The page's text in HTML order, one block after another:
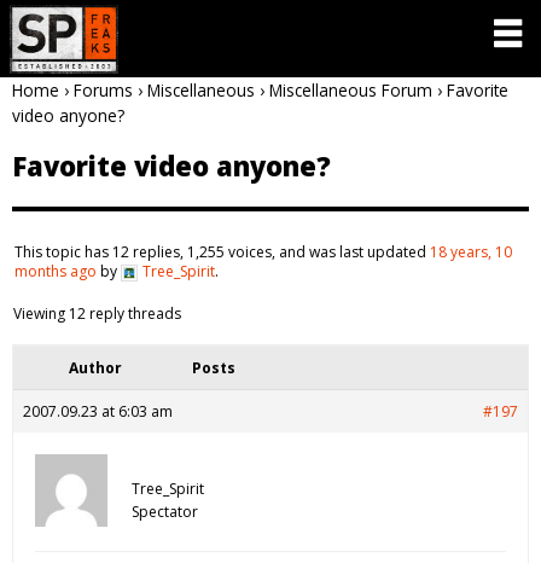
Home › Forums › Miscellaneous › Miscellaneous Forum › Favorite
video anyone?
Favorite video anyone?
This topic has 12 replies, 1,255 voices, and was last updated 18 years, 10
months ago by Tree_Spirit.
Viewing 12 reply threads
Author Posts
2007.09.23 at 6:03 am #197
Tree_Spirit
Spectator